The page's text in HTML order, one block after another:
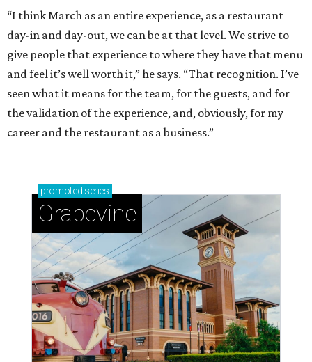
“I think March as an entire experience, as a restaurant
day-in and day-out, we can be at that level. We strive to
give people that experience to where they have that menu
and feel it’s well worth it,” he says. “That recognition. I’ve
seen what it means for the team, for the guests, and for
the validation of the experience, and, obviously, for my
career and the restaurant as a business.”
promoted series
Grapevine